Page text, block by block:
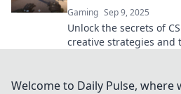
Gaming Sep 9, 2025
Unlock the secrets of
creative strategies and
Welcome to Daily Pulse,